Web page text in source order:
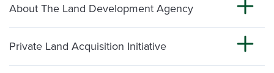
About The Land Development Agency
Private Land Acquisition Initiative